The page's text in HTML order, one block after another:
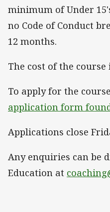
minimum of Under
no Code of Conduct
12 months.
The cost of the course
To apply for the
application form
Applications close
Any enquiries can be
Education at